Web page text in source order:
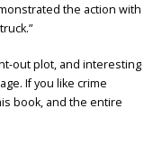
the action with
out plot, and interesting
If you like crime
book, and the entire